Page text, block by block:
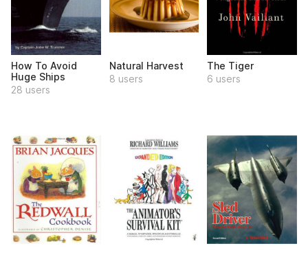
How To Avoid
Huge Ships
28 users
Natural Harvest
8 users
The Tiger
6 users